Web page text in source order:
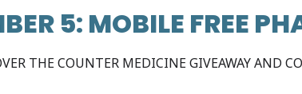
5: MOBILE FREE
THE COUNTER MEDICINE GIVEAWAY AND